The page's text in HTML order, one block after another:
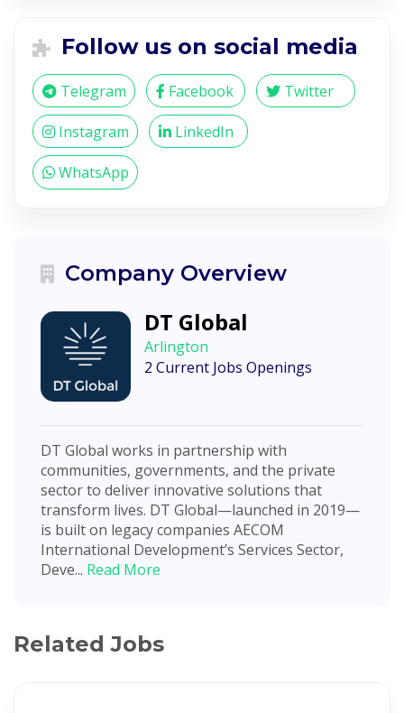
Follow us on social media
Telegram Facebook Twitter
Instagram LinkedIn
WhatsApp
Company Overview
DT Global
Arlington
2 Current Jobs Openings
DT Global works in partnership with
communities, governments, and the private
sector to deliver innovative solutions that
transform lives. DT Global—launched in 2019—
is built on legacy companies AECOM
International Development’s Services Sector,
Deve... Read More
Related Jobs